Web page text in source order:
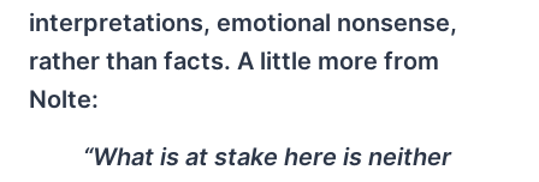
interpretations, emotional nonsense,
rather than facts. A little more from
Nolte:
“What is at stake here is neither